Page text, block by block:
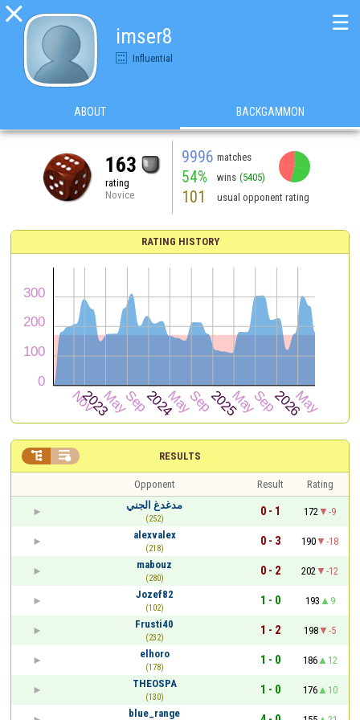

imser8
Influential
☰
ABOUT BACKGAMMON
163
rating
Novice
9996 matches
54% wins (5405)
101 usual opponent rating
RATING HISTORY
RESULTS
 
Opponent Result
Rating
مدغدغ الجني
(252)
0 - 1 172
-9
alexvalex
(218)
0 - 3 190
-18
mabouz
(280)
0 - 2 202
-12
Jozef82
(102)
1 - 0 193
9
Frusti40
(232)
1 - 2 198
-5
elhoro
(178)
1 - 0 186
12
THEOSPA
(130)
1 - 0 176
10
blue_range